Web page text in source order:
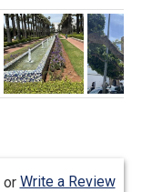
or Write a Review